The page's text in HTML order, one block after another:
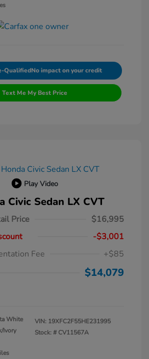
QualifiedNo impact on your credit
Text Me My Best Price
Play Video
Civic Sedan LX CVT
Price
$16,995
-$3,001
Fee
+$85
$14,079
White
Ivory
VIN: 19XFC2F55HE231995
Stock: # CV11567A